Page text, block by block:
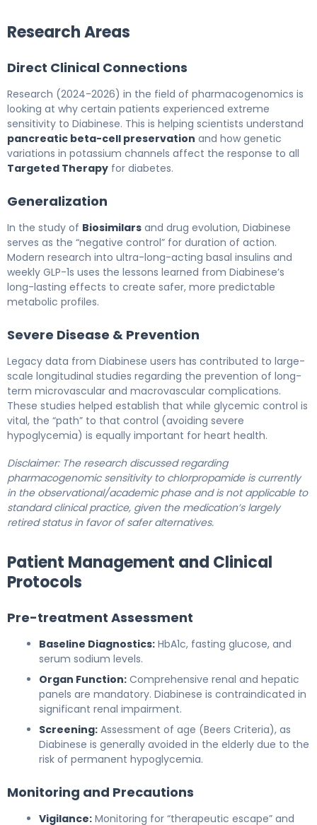
Research Areas
Direct Clinical Connections
Research (2024-2026) in the field of pharmacogenomics is
looking at why certain patients experienced extreme
sensitivity to Diabinese. This is helping scientists understand
pancreatic beta-cell preservation and how genetic
variations in potassium channels affect the response to all
Targeted Therapy for diabetes.
Generalization
In the study of Biosimilars and drug evolution, Diabinese
serves as the “negative control” for duration of action.
Modern research into ultra-long-acting basal insulins and
weekly GLP-1s uses the lessons learned from Diabinese’s
long-lasting effects to create safer, more predictable
metabolic profiles.
Severe Disease & Prevention
Legacy data from Diabinese users has contributed to large-
scale longitudinal studies regarding the prevention of long-
term microvascular and macrovascular complications.
These studies helped establish that while glycemic control is
vital, the “path” to that control (avoiding severe
hypoglycemia) is equally important for heart health.
Disclaimer: The research discussed regarding
pharmacogenomic sensitivity to chlorpropamide is currently
in the observational/academic phase and is not applicable to
standard clinical practice, given the medication’s largely
retired status in favor of safer alternatives.
Patient Management and Clinical
Protocols
Pre-treatment Assessment
Baseline Diagnostics: HbA1c, fasting glucose, and
serum sodium levels.
Organ Function: Comprehensive renal and hepatic
panels are mandatory. Diabinese is contraindicated in
significant renal impairment.
Screening: Assessment of age (Beers Criteria), as
Diabinese is generally avoided in the elderly due to the
risk of permanent hypoglycemia.
Monitoring and Precautions
Vigilance: Monitoring for “therapeutic escape” and